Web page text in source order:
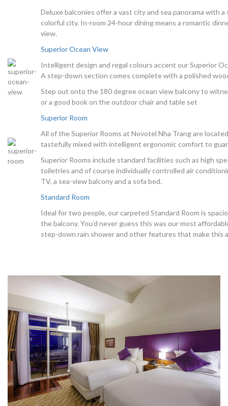
Deluxe balconies offer a vast city and sea panorama with
colorful city. In-room 24-hour dining means a romantic
view.
Superior Ocean View
Intelligent design and regal colours accent our Superior
A step-down section comes complete with a polished
Step out onto the 180 degree ocean view balcony to
or a good book on the outdoor chair and table set
Superior Room
All of the Superior Rooms at Novotel Nha Trang are
tastefully mixed with intelligent ergonomic comfort to
Superior Rooms include standard facilities such as high
toiletries and of course individually controlled air
TV, a sea-view balcony and a sofa bed.
Standard Room
Ideal for two people, our carpeted Standard Room is
the balcony. You’d never guess this was our most
step-down rain shower and other features that make this